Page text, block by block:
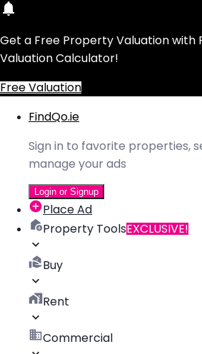
Get a Free Property Valuation with
Valuation Calculator!
Free Valuation
FindQo.ie
Sign in to favorite properties,
manage your ads
Login or Signup
Place Ad
Property ToolsEXCLUSIVE!
Buy
Rent
Commercial